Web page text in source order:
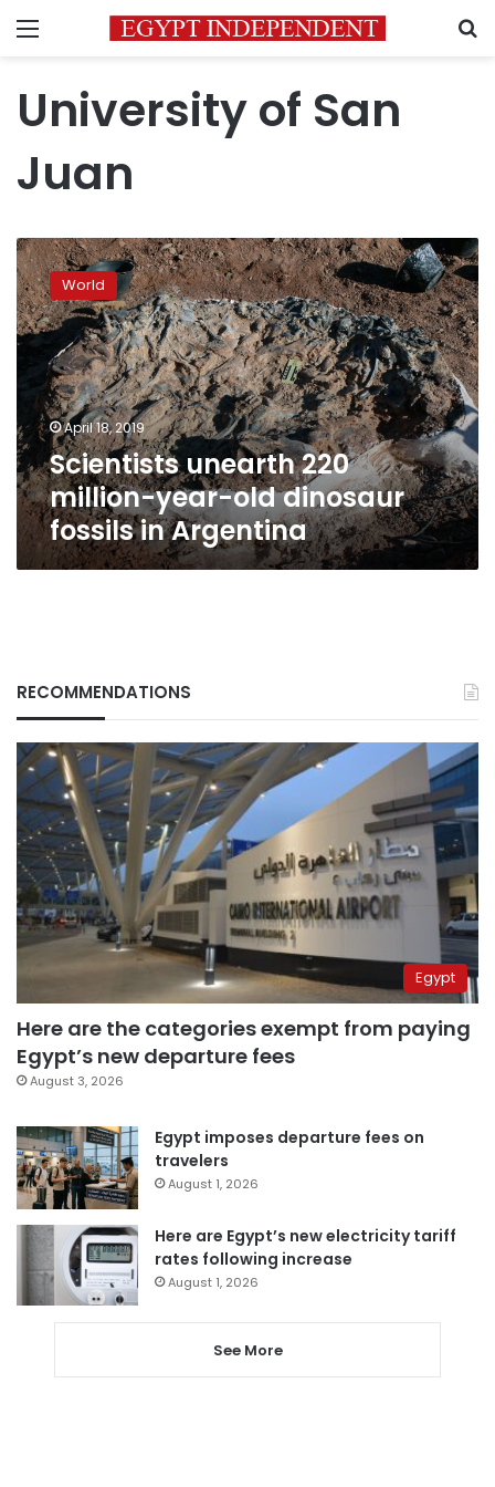
Menu
University of San
Juan
Scientists
unearth
220
million-
year-
dinosaur
fossils
in
Argentina
World
April 18, 2019
Scientists unearth 220
million-year-old dinosaur
fossils in Argentina
RECOMMENDATIONS
Egypt
Here are the categories exempt from paying
Egypt’s new departure fees
August 3, 2026
Egypt imposes departure fees on
travelers
August 1, 2026
Here are Egypt’s new electricity tariff
rates following increase
August 1, 2026
See More